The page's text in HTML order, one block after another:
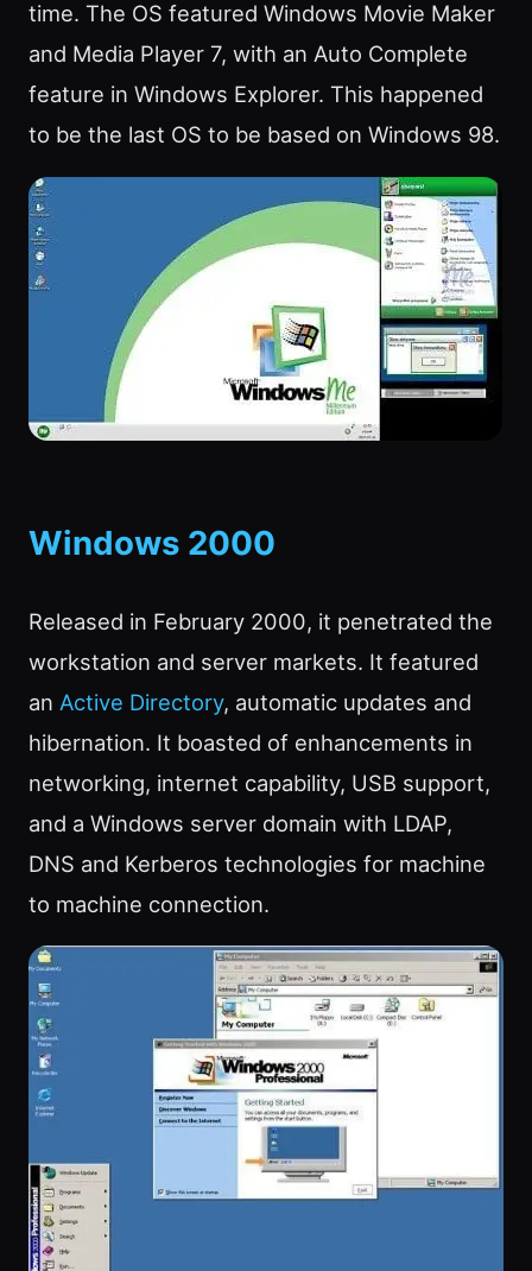
time. The OS featured Windows Movie Maker
and Media Player 7, with an Auto Complete
feature in Windows Explorer. This happened
to be the last OS to be based on Windows 98.
Windows 2000
Released in February 2000, it penetrated the
workstation and server markets. It featured
an Active Directory, automatic updates and
hibernation. It boasted of enhancements in
networking, internet capability, USB support,
and a Windows server domain with LDAP,
DNS and Kerberos technologies for machine
to machine connection.